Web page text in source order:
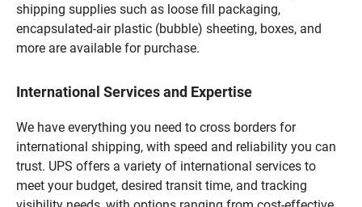
shipping supplies such as loose fill packaging,
encapsulated-air plastic (bubble) sheeting, boxes, and
more are available for purchase.
International Services and Expertise
We have everything you need to cross borders for
international shipping, with speed and reliability you can
trust. UPS offers a variety of international services to
meet your budget, desired transit time, and tracking